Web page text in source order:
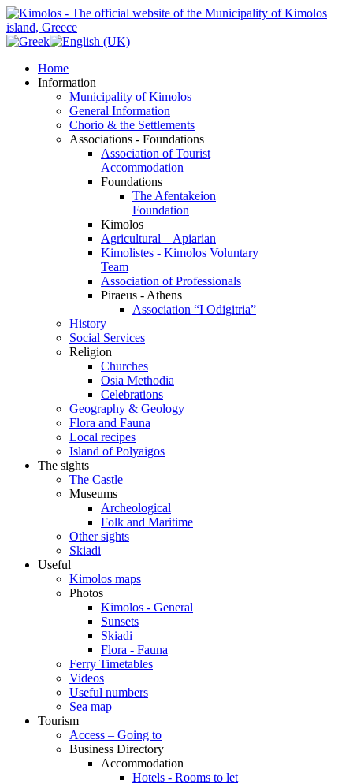
Home
Information
Municipality of Kimolos
General Information
Chorio & the Settlements
Associations - Foundations
Association of Tourist
Accommodation
Foundations
The Afentakeion
Foundation
Kimolos
Agricultural – Apiarian
Kimolistes - Kimolos Voluntary
Team
Association of Professionals
Piraeus - Athens
Association “I Odigitria”
History
Social Services
Religion
Churches
Osia Methodia
Celebrations
Geography & Geology
Flora and Fauna
Local recipes
Island of Polyaigos
The sights
The Castle
Museums
Archeological
Folk and Maritime
Other sights
Skiadi
Useful
Kimolos maps
Photos
Kimolos - General
Sunsets
Skiadi
Flora - Fauna
Ferry Timetables
Videos
Useful numbers
Sea map
Tourism
Access – Going to
Business Directory
Accommodation
Hotels - Rooms to let